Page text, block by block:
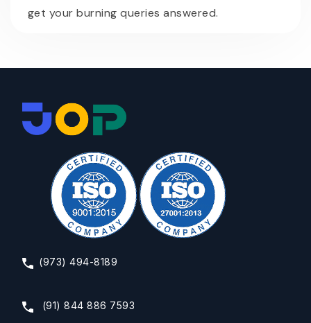
get your burning queries answered.
(973) 494-8189
(91) 844 886 7593